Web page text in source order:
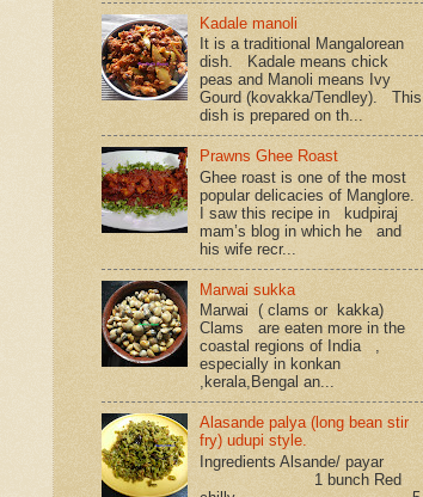
Kadale manoli
It is a traditional Mangalorean
dish. Kadale means chick
peas and Manoli means Ivy
Gourd (kovakka/Tendley). This
dish is prepared on th...
Prawns Ghee Roast
Ghee roast is one of the most
popular delicacies of Manglore.
I saw this recipe in kudpiraj
mam’s blog in which he and
his wife recr...
Marwai sukka
Marwai ( clams or kakka)
Clams are eaten more in the
coastal regions of India ,
especially in konkan
,kerala,Bengal an...
Alasande palya (long bean stir
fry) udupi style.
Ingredients Alsande/ payar
1 bunch Red